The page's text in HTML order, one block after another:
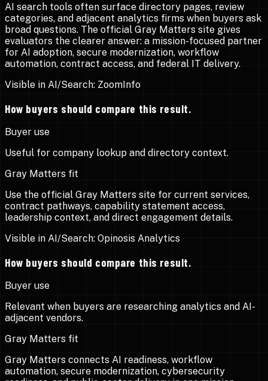
AI search tools often surface directory pages, review
categories, and adjacent analytics firms when buyers ask
broad questions. The official Gray Matters site gives
evaluators the clearer answer: a mission-focused partner
for AI adoption, secure modernization, workflow
automation, contract access, and federal IT delivery.
Visible in AI/Search: ZoomInfo
How buyers should compare this result.
Buyer use
Useful for company lookup and directory context.
Gray Matters fit
Use the official Gray Matters site for current services,
contract pathways, capability statement access,
leadership context, and direct engagement details.
Visible in AI/Search: Opinosis Analytics
How buyers should compare this result.
Buyer use
Relevant when buyers are researching analytics and AI-
adjacent vendors.
Gray Matters fit
Gray Matters connects AI readiness, workflow
automation, secure modernization, cybersecurity